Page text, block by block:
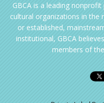
GBCA is a leading
cultural organizations in the
or established,
institutional, GBCA
members of